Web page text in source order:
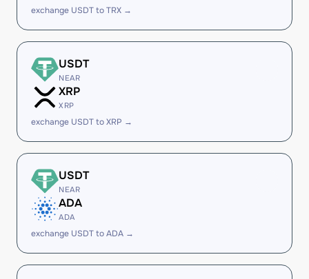
exchange USDT to TRX →
USDT
NEAR
XRP
XRP
exchange USDT to XRP →
USDT
NEAR
ADA
ADA
exchange USDT to ADA →